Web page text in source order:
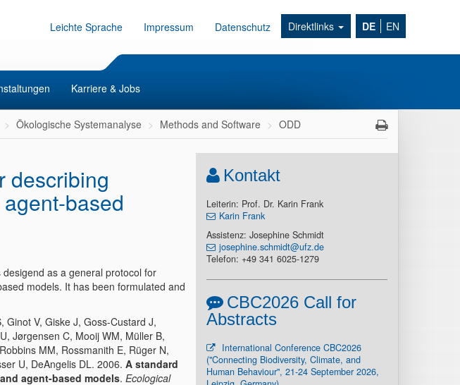
Leichte Sprache Impressum Datenschutz Direktlinks DE EN
Karriere & Jobs
Ökologische Systemanalyse Methods and Software ODD
describing
based
as a general protocol for
models. It has been formulated and
Ginot V, Giske J, Goss-Custard J,
Jørgensen C, Mooij WM, Müller B,
MM, Rossmanith E, Rüger N,
U, DeAngelis DL. 2006. A standard
agent-based models. Ecological
Kontakt
Leiterin: Prof. Dr. Karin Frank
Karin Frank
Assistenz: Josephine Schmidt
josephine.schmidt@ufz.de
Telefon: +49 341 6025-1279
CBC2026 Call for
Abstracts
International Conference CBC2026
("Connecting Biodiversity, Climate, and
Human Behaviour", 21-24 September 2026,